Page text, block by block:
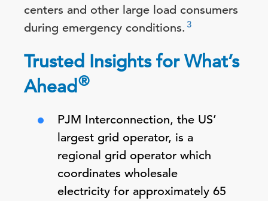
centers and other large load consumers
during emergency conditions. 3
Trusted Insights for What’s
Ahead®
PJM Interconnection, the US’
largest grid operator, is a
regional grid operator which
coordinates wholesale
electricity for approximately 65